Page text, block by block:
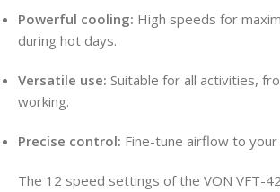
Powerful cooling: High speeds for
during hot days.
Versatile use: Suitable for all activities,
working.
Precise control: Fine-tune airflow to your
The 12 speed settings of the VON VFT-